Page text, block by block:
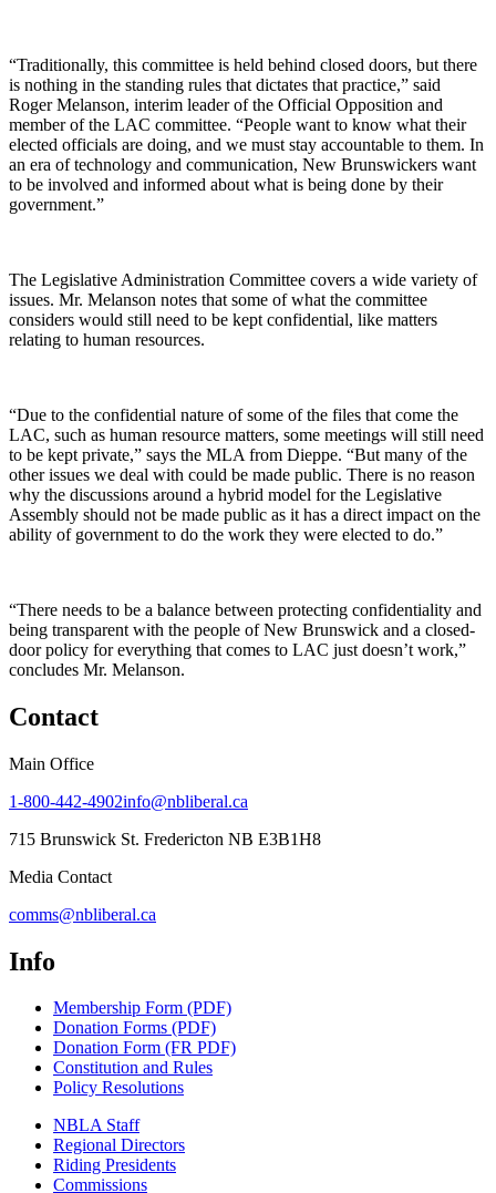
“Traditionally, this committee is held behind closed doors, but there
is nothing in the standing rules that dictates that practice,” said
Roger Melanson, interim leader of the Official Opposition and
member of the LAC committee. “People want to know what their
elected officials are doing, and we must stay accountable to them. In
an era of technology and communication, New Brunswickers want
to be involved and informed about what is being done by their
government.”
The Legislative Administration Committee covers a wide variety of
issues. Mr. Melanson notes that some of what the committee
considers would still need to be kept confidential, like matters
relating to human resources.
“Due to the confidential nature of some of the files that come the
LAC, such as human resource matters, some meetings will still need
to be kept private,” says the MLA from Dieppe. “But many of the
other issues we deal with could be made public. There is no reason
why the discussions around a hybrid model for the Legislative
Assembly should not be made public as it has a direct impact on the
ability of government to do the work they were elected to do.”
“There needs to be a balance between protecting confidentiality and
being transparent with the people of New Brunswick and a closed-
door policy for everything that comes to LAC just doesn’t work,”
concludes Mr. Melanson.
Contact
Main Office
1-800-442-4902info@nbliberal.ca
715 Brunswick St. Fredericton NB E3B1H8
Media Contact
comms@nbliberal.ca
Info
Membership Form (PDF)
Donation Forms (PDF)
Donation Form (FR PDF)
Constitution and Rules
Policy Resolutions
NBLA Staff
Regional Directors
Riding Presidents
Commissions